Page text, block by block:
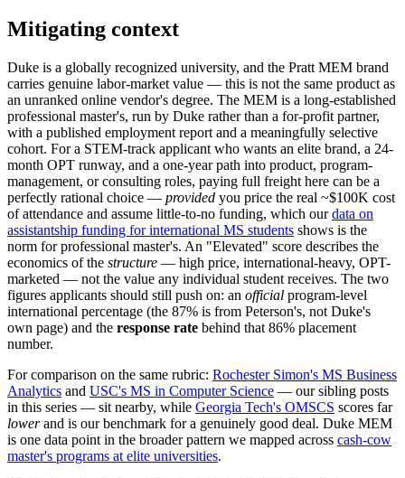
Mitigating context
Duke is a globally recognized university, and the Pratt MEM brand
carries genuine labor-market value — this is not the same product as
an unranked online vendor's degree. The MEM is a long-established
professional master's, run by Duke rather than a for-profit partner,
with a published employment report and a meaningfully selective
cohort. For a STEM-track applicant who wants an elite brand, a 24-
month OPT runway, and a one-year path into product, program-
management, or consulting roles, paying full freight here can be a
perfectly rational choice — provided you price the real ~$100K cost
of attendance and assume little-to-no funding, which ourdata on
assistantship funding for international MS students shows is the
norm for professional master's. An "Elevated" score describes the
economics of the structure — high price, international-heavy, OPT-
marketed — not the value any individual student receives. The two
figures applicants should still push on: an official program-level
international percentage (the 87% is from Peterson's, not Duke's
own page) and the response rate behind that 86% placement
number.
For comparison on the same rubric: Rochester Simon's MS Business
Analytics and USC's MS in Computer Science — our sibling posts
in this series — sit nearby, while Georgia Tech's OMSCS scores far
lowerand is our benchmark for a genuinely good deal. Duke MEM
is one data point in the broader pattern we mapped across cash-cow
master's programs at elite universities.